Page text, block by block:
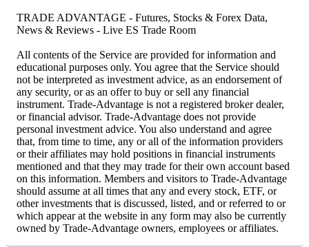
TRADE ADVANTAGE - Futures, Stocks & Forex Data,
News & Reviews - Live ES Trade Room
All contents of the Service are provided for information and
educational purposes only. You agree that the Service should
not be interpreted as investment advice, as an endorsement of
any security, or as an offer to buy or sell any financial
instrument. Trade-Advantage is not a registered broker dealer,
or financial advisor. Trade-Advantage does not provide
personal investment advice. You also understand and agree
that, from time to time, any or all of the information providers
or their affiliates may hold positions in financial instruments
mentioned and that they may trade for their own account based
on this information. Members and visitors to Trade-Advantage
should assume at all times that any and every stock, ETF, or
other investments that is discussed, listed, and or referred to or
which appear at the website in any form may also be currently
owned by Trade-Advantage owners, employees or affiliates.